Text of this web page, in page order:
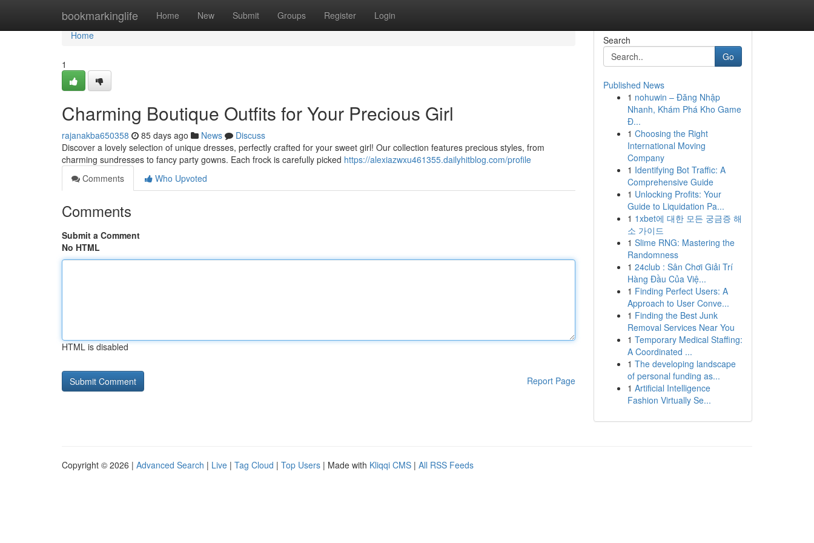
bookmarkinglife Home New Submit Groups Register Login
Home
Home
1
Charming Boutique Outfits for Your Precious Girl
rajanakba650358 85 days ago News
Discuss
Discover a lovely selection of unique dresses, perfectly crafted for your sweet girl! Our collection features precious styles, from
charming sundresses to fancy party gowns. Each frock is carefully picked https://alexiazwxu461355.dailyhitblog.com/profile
Comments
Who Upvoted
Comments
Submit a Comment
No HTML
HTML is disabled
Report Page
Search
Go
Published News
1 nohuwin – Đăng Nhập
Nhanh, Khám Phá Kho Game
Đ...
1 Choosing the Right
International Moving
Company
1 Identifying Bot Traffic: A
Comprehensive Guide
1 Unlocking Profits: Your
Guide to Liquidation Pa...
1 1xbet에 대한 모든 궁금증 해
소 가이드
1 Slime RNG: Mastering the
Randomness
1 24club : Sân Chơi Giải Trí
Hàng Đầu Của Việ...
1 Finding Perfect Users: A
Approach to User Conve...
1 Finding the Best Junk
Removal Services Near You
1 Temporary Medical Staffing:
A Coordinated ...
1 The developing landscape
of personal funding as...
1 Artificial Intelligence
Fashion Virtually Se...
Copyright © 2026 | Advanced Search | Live | Tag Cloud | Top Users | Made with Kliqqi CMS | All RSS Feeds